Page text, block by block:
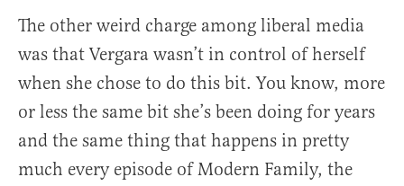
The other weird charge among liberal media
was that Vergara wasn’t in control of herself
when she chose to do this bit. You know, more
or less the same bit she’s been doing for years
and the same thing that happens in pretty
much every episode of Modern Family, the